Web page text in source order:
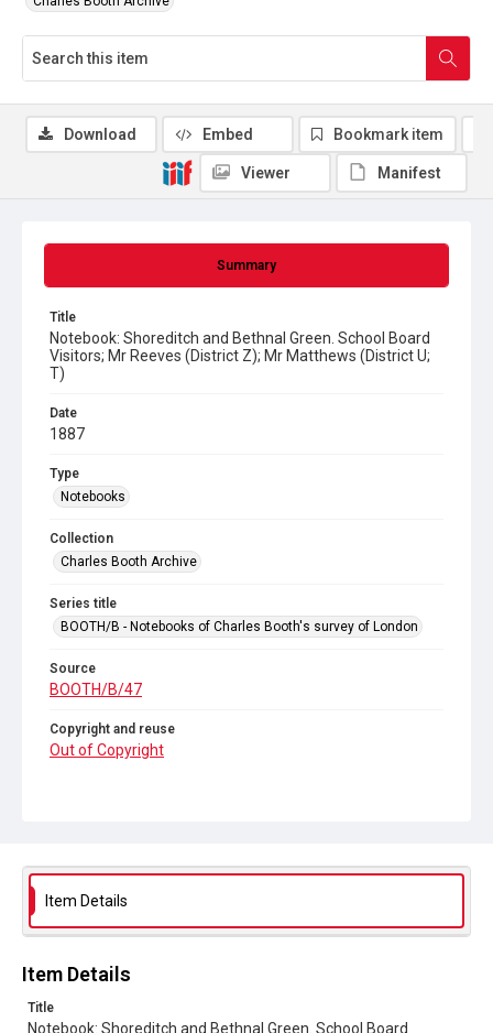
Summary
Title
Notebook: Shoreditch and Bethnal Green. School Board
Visitors; Mr Reeves (District Z); Mr Matthews (District U;
T)
Date
1887
Type
Notebooks
Collection
Charles Booth Archive
Series title
BOOTH/B - Notebooks of Charles Booth's survey of London
Source
BOOTH/B/47
Copyright and reuse
Out of Copyright
Download Embed Bookmark item
Viewer Manifest
Item Details
Item Details
Title
Notebook: Shoreditch and Bethnal Green. School Board